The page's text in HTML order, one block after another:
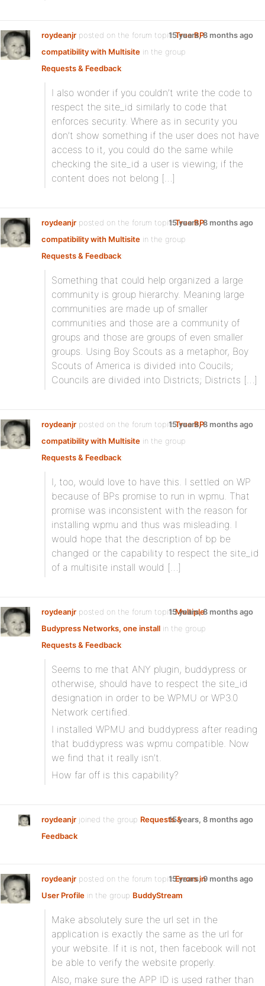
roydeanjr posted on the forum topicTrue BP
compatibility with Multisite in the group
Requests & Feedback:
15 years, 8 months ago
I also wonder if you couldn’t write the code to
respect the site_id similarly to code that
enforces security. Where as in security you
don’t show something if the user does not have
access to it, you could do the same while
checking the site_id a user is viewing; if the
content does not belong […]
roydeanjr posted on the forum topicTrue BP
compatibility with Multisite in the group
Requests & Feedback:
15 years, 8 months ago
Something that could help organized a large
community is group hierarchy. Meaning large
communities are made up of smaller
communities and those are a community of
groups and those are groups of even smaller
groups. Using Boy Scouts as a metaphor, Boy
Scouts of America is divided into Coucils;
Councils are divided into Districts; Districts […]
roydeanjr posted on the forum topicTrue BP
compatibility with Multisite in the group
Requests & Feedback:
15 years, 8 months ago
I, too, would love to have this. I settled on WP
because of BPs promise to run in wpmu. That
promise was inconsistent with the reason for
installing wpmu and thus was misleading. I
would hope that the description of bp be
changed or the capability to respect the site_id
of a multisite install would […]
roydeanjr posted on the forum topicMultiple
Budypress Networks, one install in the group
Requests & Feedback:
15 years, 8 months ago
Seems to me that ANY plugin, buddypress or
otherwise, should have to respect the site_id
designation in order to be WPMU or WP3.0
Network certified.
I installed WPMU and buddypress after reading
that buddypress was wpmu compatible. Now
we find that it really isn’t.
How far off is this capability?
roydeanjr joined the group Requests &
Feedback
15 years, 8 months ago
roydeanjr posted on the forum topicErrors in
User Profile in the group BuddyStream:
15 years, 9 months ago
Make absolutely sure the url set in the
application is exactly the same as the url for
your website. If it is not, then facebook will not
be able to verify the website properly.
Also, make sure the APP ID is used rather than